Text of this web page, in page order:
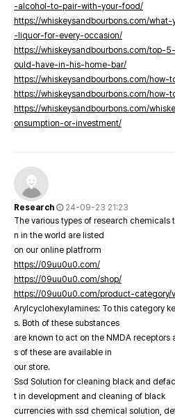
-alcohol-to-pair-with-your-food/
https://whiskeysandbourbons.com/
-liquor-for-every-occasion/
https://whiskeysandbourbons.com/top-
ould-have-in-his-home-bar/
https://whiskeysandbourbons.com/
https://whiskeysandbourbons.com/
https://whiskeysandbourbons.com/
onsumption-or-investment/
Research
24-09-23 21:23
The various types of research chemicals
n in the world are listed
on our online platfrorm
https://09uu0u0.com/
https://09uu0u0.com/shop/
https://09uu0u0.com/product-category/
Arylcyclohexylamines: To this category
s. Both of these substances
are known to act on the NMDA receptors
s of these are available in
our store.
Ssd Solution for cleaning black and
t in development and cleaning of black
currencies with ssd chemical solution,